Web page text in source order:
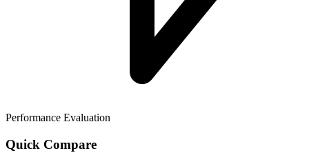
Performance Evaluation
Quick Compare